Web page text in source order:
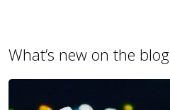
What’s new on the blog